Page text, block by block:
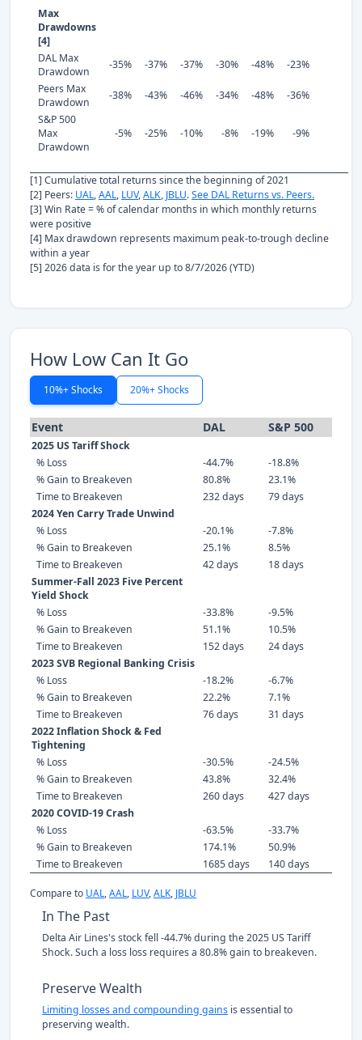
Max
Drawdowns
[4]
DAL Max
Drawdown
-35% -37% -37% -30% -48%
-23%
Peers Max
Drawdown
-38% -43% -46% -34% -48%
-36%
S&P 500
Max
Drawdown
-5% -25% -10% -8% -19% -9%
[1] Cumulative total returns since the beginning of 2021
[2] Peers: UAL,AAL, LUV,ALK, JBLU.See DAL Returns vs. Peers.
[3] Win Rate = % of calendar months in which monthly returns
were positive
[4] Max drawdown represents maximum peak-to-trough decline
within a year
[5] 2026 data is for the year up to 8/7/2026 (YTD)
How Low Can It Go
10%+ Shocks 20%+ Shocks
Event DAL S&P 500
2025 US Tariff Shock
% Loss
-44.7%
-18.8%
% Gain to Breakeven
80.8%
23.1%
Time to Breakeven
232 days
79 days
2024 Yen Carry Trade Unwind
% Loss
-20.1%
-7.8%
% Gain to Breakeven
25.1%
8.5%
Time to Breakeven
42 days
18 days
Summer-Fall 2023 Five Percent
Yield Shock
% Loss
-33.8%
-9.5%
% Gain to Breakeven
51.1%
10.5%
Time to Breakeven
152 days
24 days
2023 SVB Regional Banking Crisis
% Loss
-18.2%
-6.7%
% Gain to Breakeven
22.2%
7.1%
Time to Breakeven
76 days
31 days
2022 Inflation Shock & Fed
Tightening
% Loss
-30.5%
-24.5%
% Gain to Breakeven
43.8%
32.4%
Time to Breakeven
260 days
427 days
2020 COVID-19 Crash
% Loss
-63.5%
-33.7%
% Gain to Breakeven
174.1%
50.9%
Time to Breakeven
1685 days 140 days
Compare to UAL,AAL, LUV,ALK, JBLU
In The Past
Delta Air Lines's stock fell -44.7% during the 2025 US Tariff
Shock. Such a loss loss requires a 80.8% gain to breakeven.
Preserve Wealth
Limiting losses and compounding gains is essential to
preserving wealth.